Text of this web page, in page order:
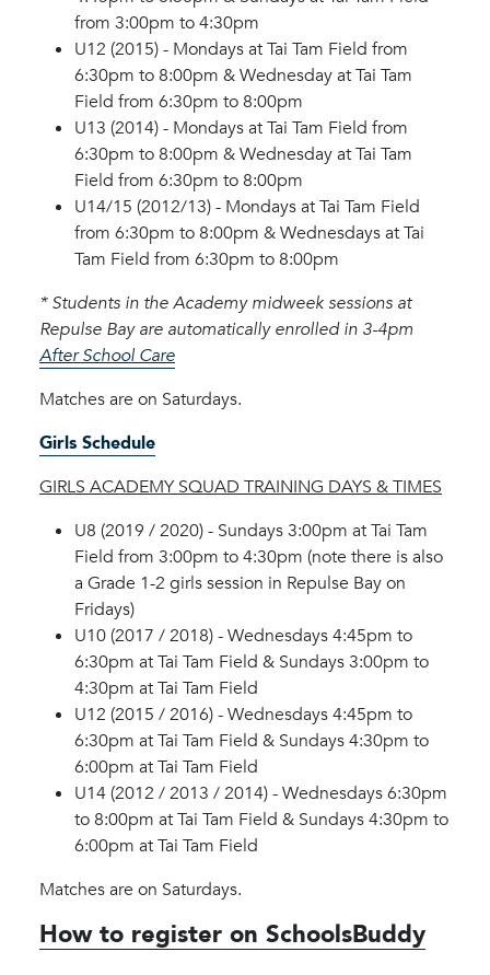
from 3:00pm to 4:30pm
U12 (2015) - Mondays at Tai Tam Field from
6:30pm to 8:00pm & Wednesday at Tai Tam
Field from 6:30pm to 8:00pm
U13 (2014) - Mondays at Tai Tam Field from
6:30pm to 8:00pm & Wednesday at Tai Tam
Field from 6:30pm to 8:00pm
U14/15 (2012/13) - Mondays at Tai Tam Field
from 6:30pm to 8:00pm & Wednesdays at Tai
Tam Field from 6:30pm to 8:00pm
* Students in the Academy midweek sessions at
Repulse Bay are automatically enrolled in 3-4pm
After School Care
Matches are on Saturdays.
Girls Schedule
GIRLS ACADEMY SQUAD TRAINING DAYS & TIMES
U8 (2019 / 2020) - Sundays 3:00pm at Tai Tam
Field from 3:00pm to 4:30pm (note there is also
a Grade 1-2 girls session in Repulse Bay on
Fridays)
U10 (2017 / 2018) - Wednesdays 4:45pm to
6:30pm at Tai Tam Field & Sundays 3:00pm to
4:30pm at Tai Tam Field
U12 (2015 / 2016) - Wednesdays 4:45pm to
6:30pm at Tai Tam Field & Sundays 4:30pm to
6:00pm at Tai Tam Field
U14 (2012 / 2013 / 2014) - Wednesdays 6:30pm
to 8:00pm at Tai Tam Field & Sundays 4:30pm to
6:00pm at Tai Tam Field
Matches are on Saturdays.
How to register on SchoolsBuddy